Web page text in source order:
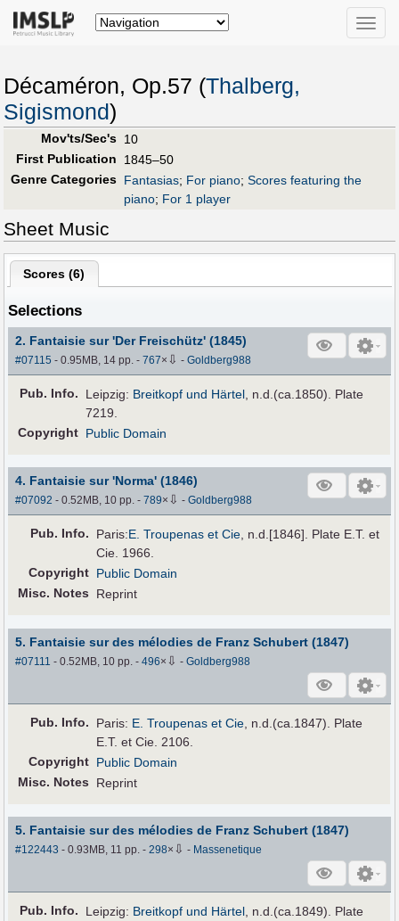
Toggle
Décaméron, Op.57 (Thalberg,
Sigismond)
Mov'ts/Sec's 10
First Publication
1845–50
Genre Categories Fantasias; For piano; Scores featuring the
piano; For 1 player
Sheet Music
Scores (6)
Selections
2. Fantaisie sur 'Der Freischütz' (1845)
#07115 - 0.95MB, 14 pp.-767× ⇩ -Goldberg988
Pub. Info. Leipzig: Breitkopf und Härtel , n.d.(ca.1850). Plate
7219.
Copyright Public Domain
4. Fantaisie sur 'Norma' (1846)
#07092 - 0.52MB, 10 pp.-789× ⇩ -Goldberg988
Pub. Info. Paris:E. Troupenas et Cie , n.d.[1846]. Plate E.T. et
Cie. 1966.
Copyright Public Domain
Misc. Notes
Reprint
5. Fantaisie sur des mélodies de Franz Schubert (1847)
#07111 - 0.52MB, 10 pp.-496× ⇩ -Goldberg988
Pub. Info. Paris: E. Troupenas et Cie , n.d.(ca.1847). Plate
E.T. et Cie. 2106.
Copyright Public Domain
Misc. Notes
Reprint
5. Fantaisie sur des mélodies de Franz Schubert (1847)
#122443 - 0.93MB, 11 pp.-298× ⇩ - Massenetique
Pub. Info. Leipzig: Breitkopf und Härtel , n.d.(ca.1849). Plate